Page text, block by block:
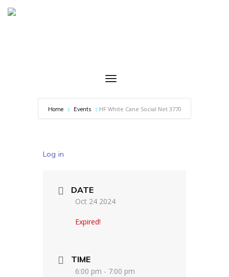
Home Events HF White Cane Social Net 3770
Log in
DATE
Oct 24 2024
Expired!
TIME
6:00 pm - 7:00 pm